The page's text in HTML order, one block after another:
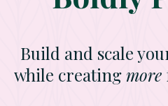
Build and scale
while creating more